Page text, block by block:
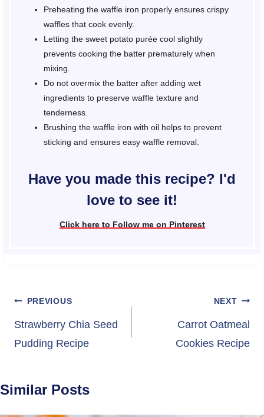
Preheating the waffle iron properly ensures crispy
waffles that cook evenly.
Letting the sweet potato purée cool slightly
prevents cooking the batter prematurely when
mixing.
Do not overmix the batter after adding wet
ingredients to preserve waffle texture and
tenderness.
Brushing the waffle iron with oil helps to prevent
sticking and ensures easy waffle removal.
Have you made this recipe? I'd
love to see it!
Click here to Follow me on Pinterest
Post
navigation
PREVIOUS
Strawberry Chia Seed
Pudding Recipe
NEXT
Carrot Oatmeal
Cookies Recipe
Similar Posts